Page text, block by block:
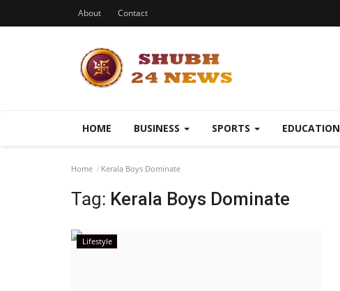
About Contact
HOME BUSINESS SPORTS EDUCATION
Home Kerala Boys Dominate
Tag: Kerala Boys Dominate
Lifestyle